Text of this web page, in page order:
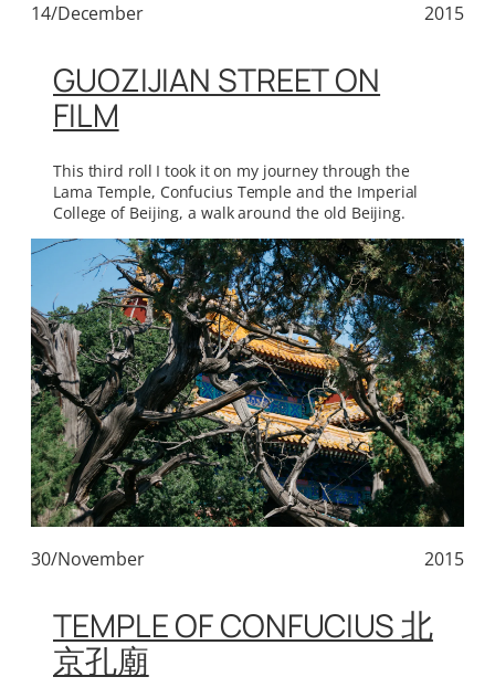
14/December 2015
GUOZIJIAN STREET ON
FILM
This third roll I took it on my journey through the
Lama Temple, Confucius Temple and the Imperial
College of Beijing, a walk around the old Beijing.
30/November 2015
TEMPLE OF CONFUCIUS 北
京孔廟